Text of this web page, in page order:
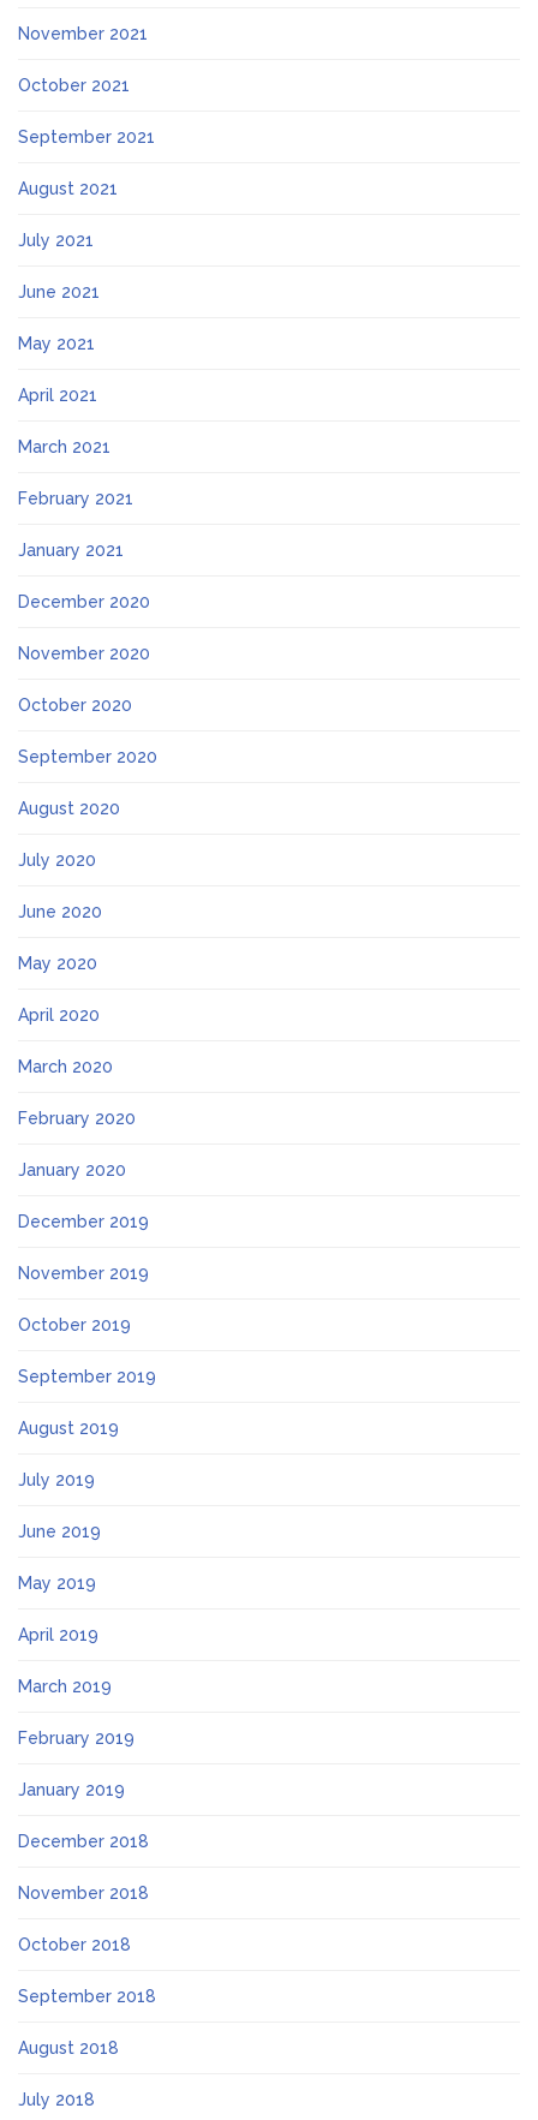
November 2021
October 2021
September 2021
August 2021
July 2021
June 2021
May 2021
April 2021
March 2021
February 2021
January 2021
December 2020
November 2020
October 2020
September 2020
August 2020
July 2020
June 2020
May 2020
April 2020
March 2020
February 2020
January 2020
December 2019
November 2019
October 2019
September 2019
August 2019
July 2019
June 2019
May 2019
April 2019
March 2019
February 2019
January 2019
December 2018
November 2018
October 2018
September 2018
August 2018
July 2018